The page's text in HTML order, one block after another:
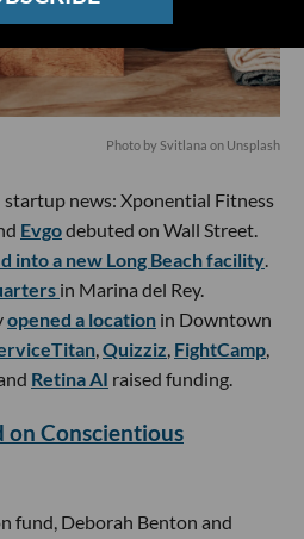
Photo by Svitlana on Unsplash
startup news: Xponential Fitness
Evgodebuted on Wall Street.
into a new Long Beach facility.
in Marina del Rey.
opened a location in Downtown
,Quizziz, FightCamp,
Retina AI raised funding.
on Conscientious
fund, Deborah Benton and